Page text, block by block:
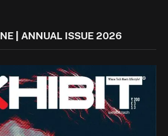
| ANNUAL ISSUE 2026